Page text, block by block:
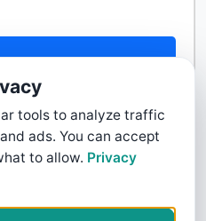
Us
tools to analyze traffic
ads. You can accept
to allow. Privacy